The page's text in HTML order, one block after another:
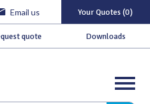
Email us Your Quotes (0)
quote Downloads